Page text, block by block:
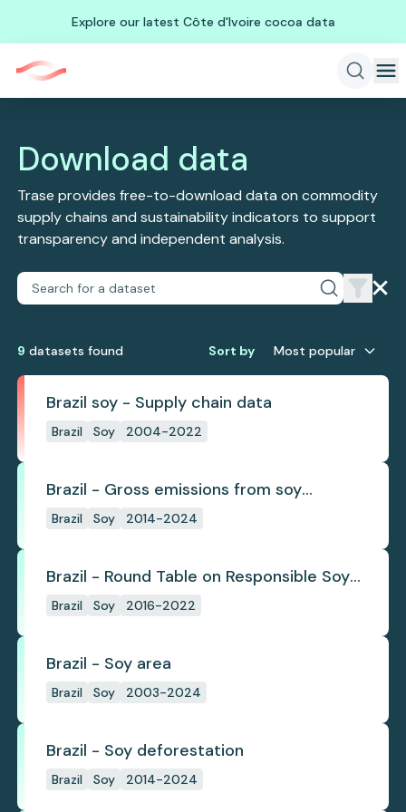
Explore our latest Côte d'Ivoire cocoa data
Download data
Trase provides free-to-download data on commodity
supply chains and sustainability indicators to support
transparency and independent analysis.
9 datasets found Sort by Most popular
Brazil soy - Supply chain data
Brazil Soy 2004-2022
Brazil - Gross emissions from soy
deforestation
Brazil Soy 2014-2024
Brazil - Round Table on Responsible Soy
(RTRS)
Brazil Soy 2016-2022
Brazil - Soy area
Brazil Soy 2003-2024
Brazil - Soy deforestation
Brazil Soy 2014-2024